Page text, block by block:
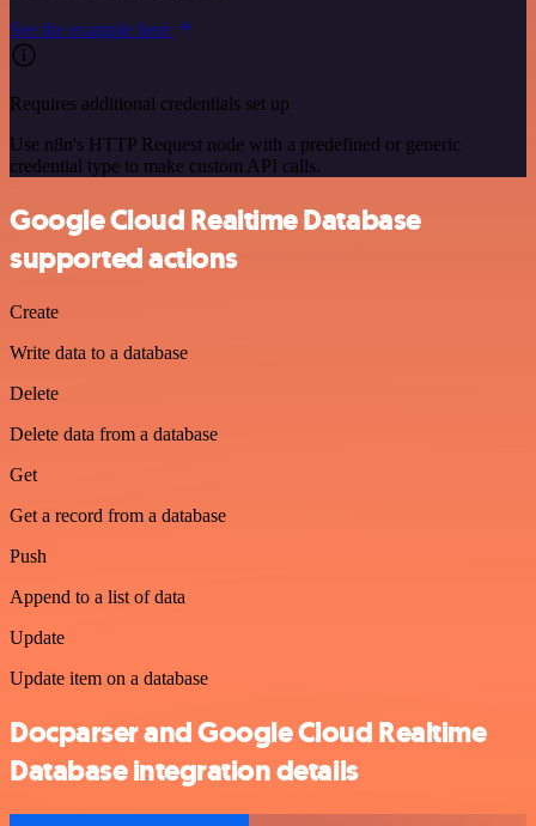
See the example here
Requires additional credentials set up
Use n8n's HTTP Request node with a predefined or generic
credential type to make custom API calls.
Google Cloud Realtime Database
supported actions
Create
Write data to a database
Delete
Delete data from a database
Get
Get a record from a database
Push
Append to a list of data
Update
Update item on a database
Docparser and Google Cloud Realtime
Database integration details